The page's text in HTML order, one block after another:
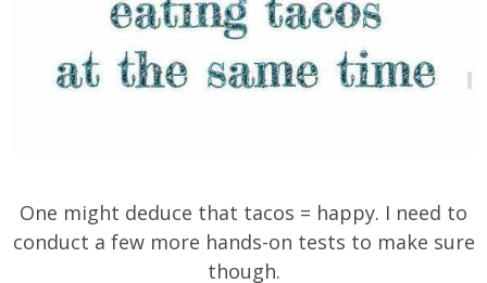
One might deduce that tacos = happy. I need to
conduct a few more hands-on tests to make sure
though.